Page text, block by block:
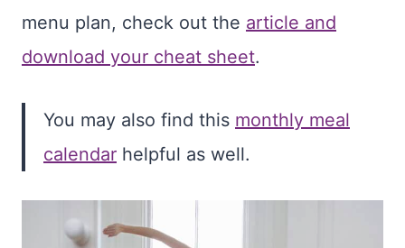
menu plan, check out the article and
download your cheat sheet.
You may also find this monthly meal
calendar helpful as well.